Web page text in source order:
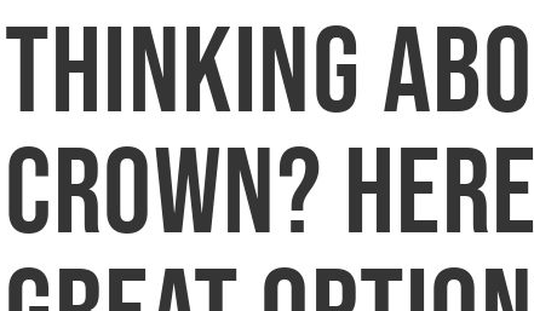
Thinking
Crown?